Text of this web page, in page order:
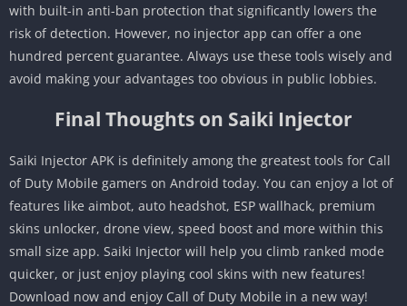
with built-in anti-ban protection that significantly lowers the
risk of detection. However, no injector app can offer a one
hundred percent guarantee. Always use these tools wisely and
avoid making your advantages too obvious in public lobbies.
Final Thoughts on Saiki Injector
Saiki Injector APK is definitely among the greatest tools for Call
of Duty Mobile gamers on Android today. You can enjoy a lot of
features like aimbot, auto headshot, ESP wallhack, premium
skins unlocker, drone view, speed boost and more within this
small size app. Saiki Injector will help you climb ranked mode
quicker, or just enjoy playing cool skins with new features!
Download now and enjoy Call of Duty Mobile in a new way!